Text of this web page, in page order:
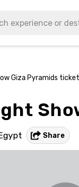
Giza Pyramids
Share